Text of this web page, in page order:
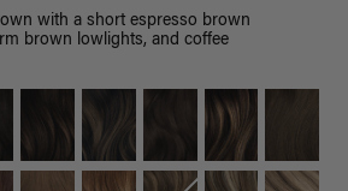
with a short espresso brown
brown lowlights, and coffee